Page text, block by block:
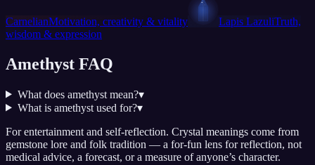
CarnelianMotivation, creativity & vitality Lapis LazuliTruth,
wisdom & expression
Amethyst FAQ
What does amethyst mean?▾
What is amethyst used for?▾
For entertainment and self-reflection. Crystal meanings come from
gemstone lore and folk tradition — a for-fun lens for reflection, not
medical advice, a forecast, or a measure of anyone’s character.